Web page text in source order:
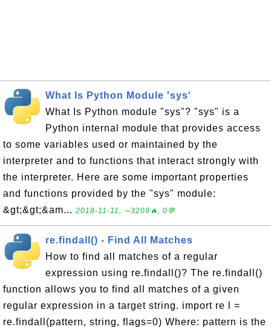
What Is Python Module 'sys'
What Is Python module "sys"? "sys" is a
Python internal module that provides access
to some variables used or maintained by the
interpreter and to functions that interact strongly with
the interpreter. Here are some important properties
and functions provided by the "sys" module:
&gt;&gt;&am... 2018-11-11, ∼3209🔥, 0💬
re.findall() - Find All Matches
How to find all matches of a regular
expression using re.findall()? The re.findall()
function allows you to find all matches of a given
regular expression in a target string. import re l =
re.findall(pattern, string, flags=0) Where: pattern is the